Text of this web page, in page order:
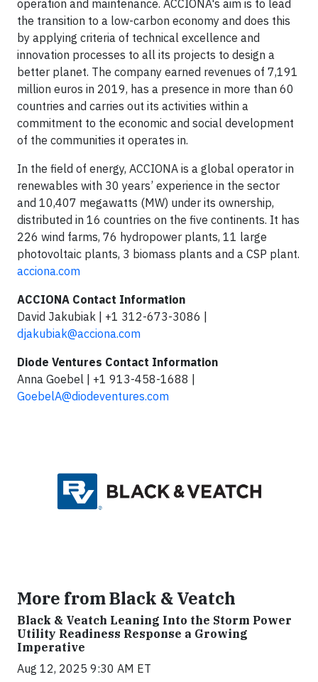
operation and maintenance. ACCIONA's aim is to lead
the transition to a low-carbon economy and does this
by applying criteria of technical excellence and
innovation processes to all its projects to design a
better planet. The company earned revenues of 7,191
million euros in 2019, has a presence in more than 60
countries and carries out its activities within a
commitment to the economic and social development
of the communities it operates in.
In the field of energy, ACCIONA is a global operator in
renewables with 30 years’ experience in the sector
and 10,407 megawatts (MW) under its ownership,
distributed in 16 countries on the five continents. It has
226 wind farms, 76 hydropower plants, 11 large
photovoltaic plants, 3 biomass plants and a CSP plant.
acciona.com
ACCIONA Contact Information
David Jakubiak | +1 312-673-3086 |
djakubiak@acciona.com
Diode Ventures Contact Information
Anna Goebel | +1 913-458-1688 |
GoebelA@diodeventures.com
More from Black & Veatch
Black & Veatch Leaning Into the Storm Power
Utility Readiness Response a Growing
Imperative
Aug 12, 2025 9:30 AM ET